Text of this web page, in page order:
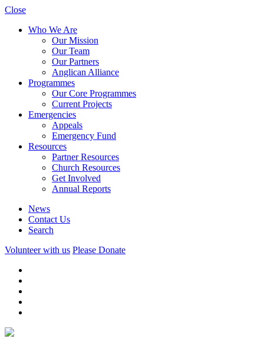
Close
Who We Are
Our Mission
Our Team
Our Partners
Anglican Alliance
Programmes
Our Core Programmes
Current Projects
Emergencies
Appeals
Emergency Fund
Resources
Partner Resources
Church Resources
Get Involved
Annual Reports
News
Contact Us
Search
Volunteer with us Please Donate